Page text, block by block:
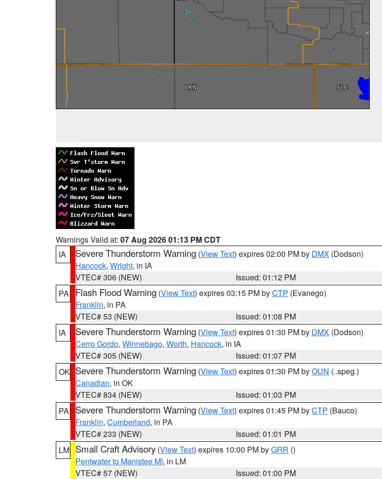
Warnings Valid at: 07 Aug 2026 01:13 PM CDT
IA
Severe Thunderstorm Warning (View Text) expires 02:00 PM by DMX (Dodson)
Hancock, Wright, in IA
VTEC# 306 (NEW)
Issued: 01:12 PM
PA
Flash Flood Warning (View Text) expires 03:15 PM byCTP (Evanego)
Franklin, in PA
VTEC# 53 (NEW)
Issued: 01:08 PM
IA
Severe Thunderstorm Warning (View Text) expires 01:30 PM by DMX (Dodson)
Cerro Gordo, Winnebago, Worth, Hancock, in IA
VTEC# 305 (NEW)
Issued: 01:07 PM
OK Severe Thunderstorm Warning (View Text) expires 01:30 PM byOUN (..speg.)
Canadian, in OK
VTEC# 834 (NEW)
Issued: 01:03 PM
PA
Severe Thunderstorm Warning (View Text) expires 01:45 PM byCTP (Bauco)
Franklin, Cumberland, in PA
VTEC# 233 (NEW)
Issued: 01:01 PM
LM Small Craft Advisory (View Text) expires 10:00 PM byGRR ()
Pentwater to Manistee MI, in LM
VTEC# 57 (NEW)
Issued: 01:00 PM